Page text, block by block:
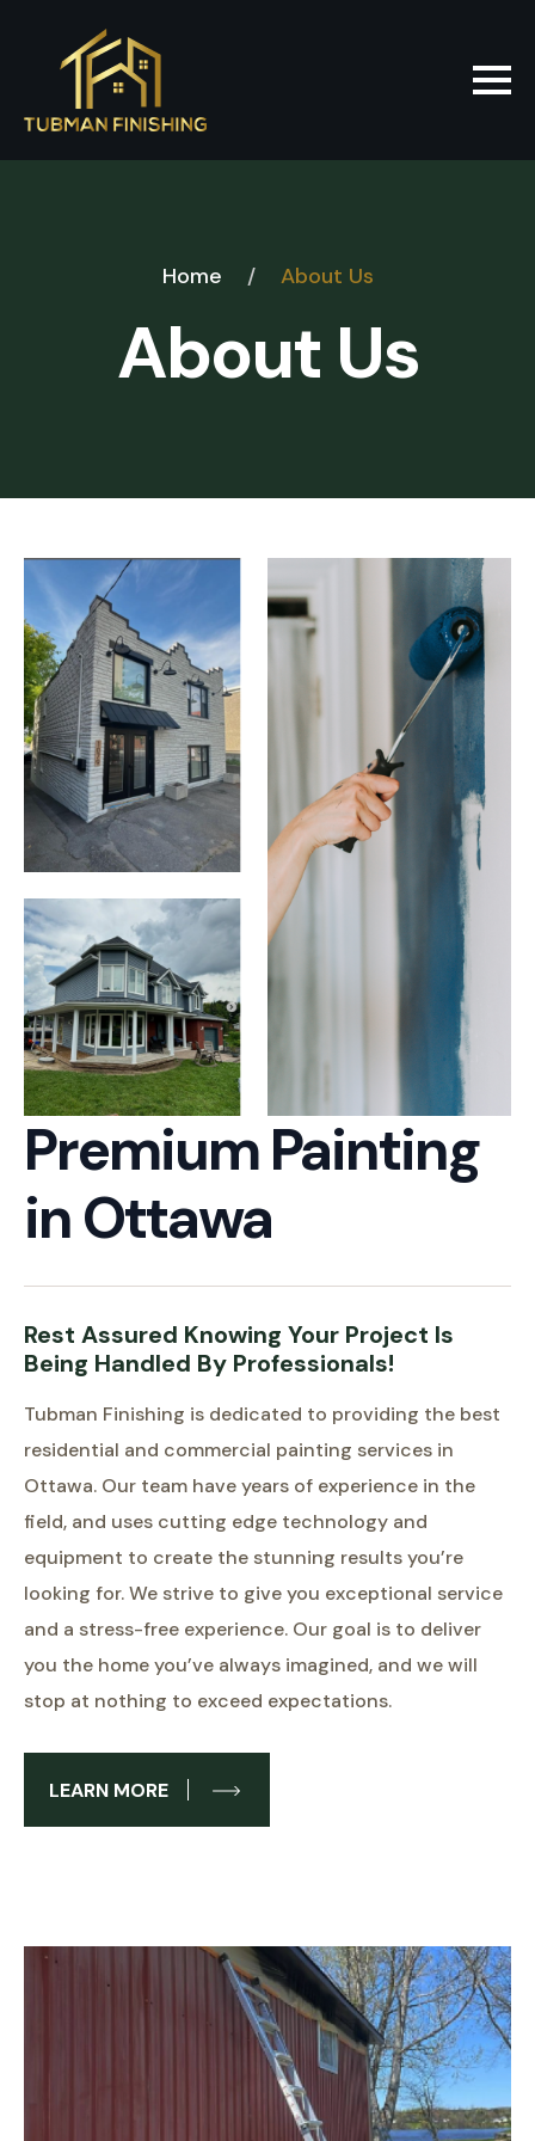
Home / About Us
About Us
Premium Painting
in Ottawa
Rest Assured Knowing Your Project Is
Being Handled By Professionals!
Tubman Finishing is dedicated to providing the best
residential and commercial painting services in
Ottawa. Our team have years of experience in the
field, and uses cutting edge technology and
equipment to create the stunning results you’re
looking for. We strive to give you exceptional service
and a stress-free experience. Our goal is to deliver
you the home you’ve always imagined, and we will
stop at nothing to exceed expectations.
LEARN MORE